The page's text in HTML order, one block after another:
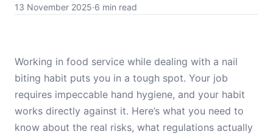
13 November 2025·6 min read
Working in food service while dealing with a nail
biting habit puts you in a tough spot. Your job
requires impeccable hand hygiene, and your habit
works directly against it. Here’s what you need to
know about the real risks, what regulations actually